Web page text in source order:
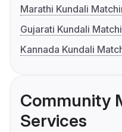
Marathi Kundali
Gujarati Kundali
Kannada Kundali
Community
Services